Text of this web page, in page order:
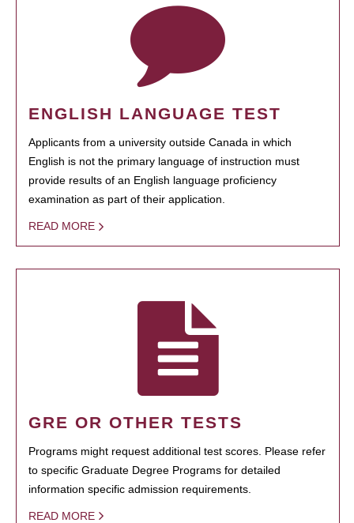
ENGLISH LANGUAGE TEST
Applicants from a university outside Canada in which
English is not the primary language of instruction must
provide results of an English language proficiency
examination as part of their application.
READ MORE
GRE OR OTHER TESTS
Programs might request additional test scores. Please refer
to specific Graduate Degree Programs for detailed
information specific admission requirements.
READ MORE